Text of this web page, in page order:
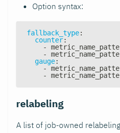
Option syntax:
fallback_type:
counter:
-
-
gauge:
-
-
relabeling
A list of job-owned